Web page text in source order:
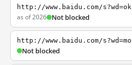
http://www.baidu.com/s?wd=ok
as of 2026 Not blocked
http://www.baidu.com/s?wd=mo
Not blocked